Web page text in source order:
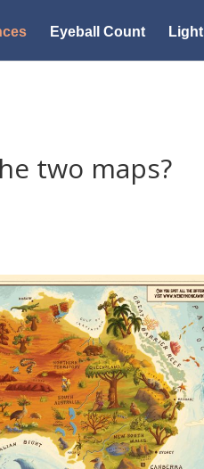
Eyeball Count Light
two maps?